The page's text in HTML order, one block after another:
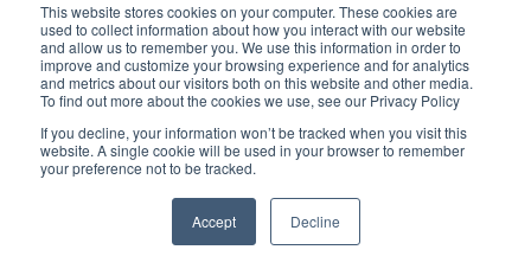
This website stores cookies on your computer. These cookies are
used to collect information about how you interact with our website
and allow us to remember you. We use this information in order to
improve and customize your browsing experience and for analytics
and metrics about our visitors both on this website and other media.
To find out more about the cookies we use, see our Privacy Policy
If you decline, your information won’t be tracked when you visit this
website. A single cookie will be used in your browser to remember
your preference not to be tracked.
Accept Decline